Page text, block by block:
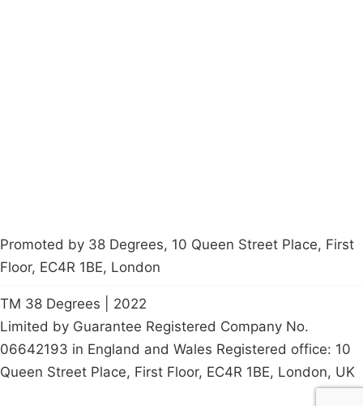
Promoted by 38 Degrees, 10 Queen Street Place, First
Floor, EC4R 1BE, London
TM 38 Degrees | 2022
Limited by Guarantee Registered Company No.
06642193 in England and Wales Registered office: 10
Queen Street Place, First Floor, EC4R 1BE, London, UK